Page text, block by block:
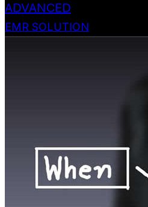
ADVANCED
EMR SOLUTION